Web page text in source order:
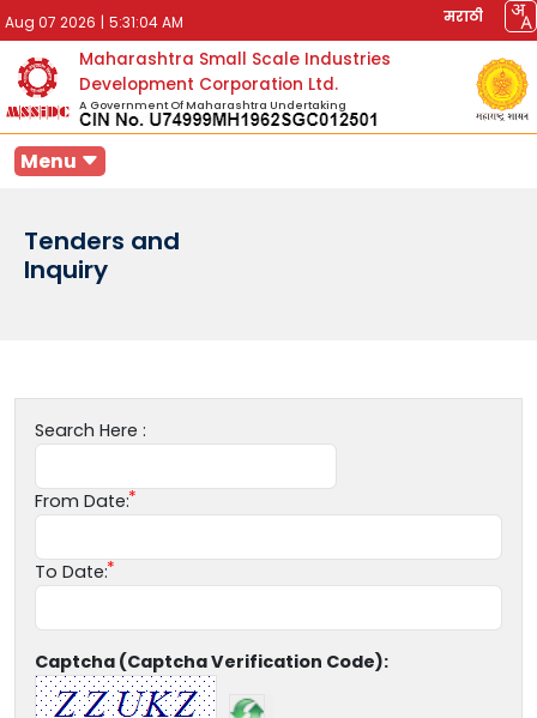
Aug 07 2026 | 5:31:04 AM मराठी
Maharashtra Small Scale Industries
Development Corporation Ltd.
A Government Of Maharashtra Undertaking
Menu
Tenders and
Inquiry
Search Here :
From Date:
To Date:
Captcha (Captcha Verification Code):